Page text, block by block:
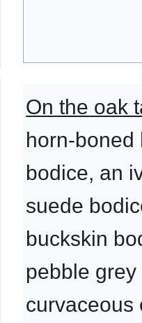
On the oak
horn-boned
bodice, an
suede
buckskin
pebble
curvaceous